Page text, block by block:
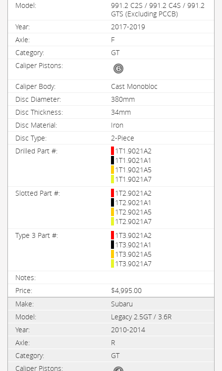
991.2 C2S / 991.2 C4S / 991.2
GTS (Excluding PCCB)
2017-2019
F
GT
Cast Monobloc
380mm
34mm
Iron
2-Piece
1T1.9021A2
1T1.9021A1
1T1.9021A5
1T1.9021A7
1T2.9021A2
1T2.9021A1
1T2.9021A5
1T2.9021A7
1T3.9021A2
1T3.9021A1
1T3.9021A5
1T3.9021A7
$4,995.00
Subaru
Legacy 2.5GT / 3.6R
2010-2014
R
GT